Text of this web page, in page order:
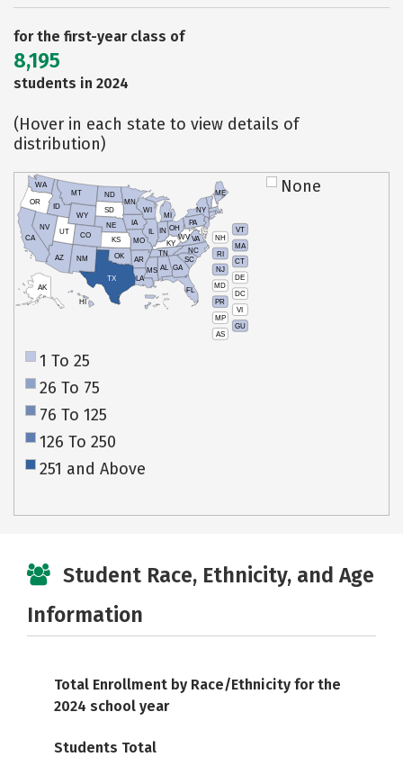
for the first-year class of
8,195
students in 2024
(Hover in each state to view details of
distribution)
VT
NH
MA
RI
CT
NJ
DE
MD
DC
PR
VI
MP
GU
AS
HI
AK
CA
NV
OR
WA
ID
MT
WY
UT
AZ
CO
NM
TX
OK
KS
NE
SD
ND
MN
IA
WI
IL
MO
AR
LA
MS AL
TN
KY
IN
MI
OH
PA
NY
ME
WVVA
NC
SC
GA
FL
None
1 To 25
26 To 75
76 To 125
126 To 250
251 and Above
Student Race, Ethnicity, and Age
Information
Total Enrollment by Race/Ethnicity for the
2024 school year
Students Total